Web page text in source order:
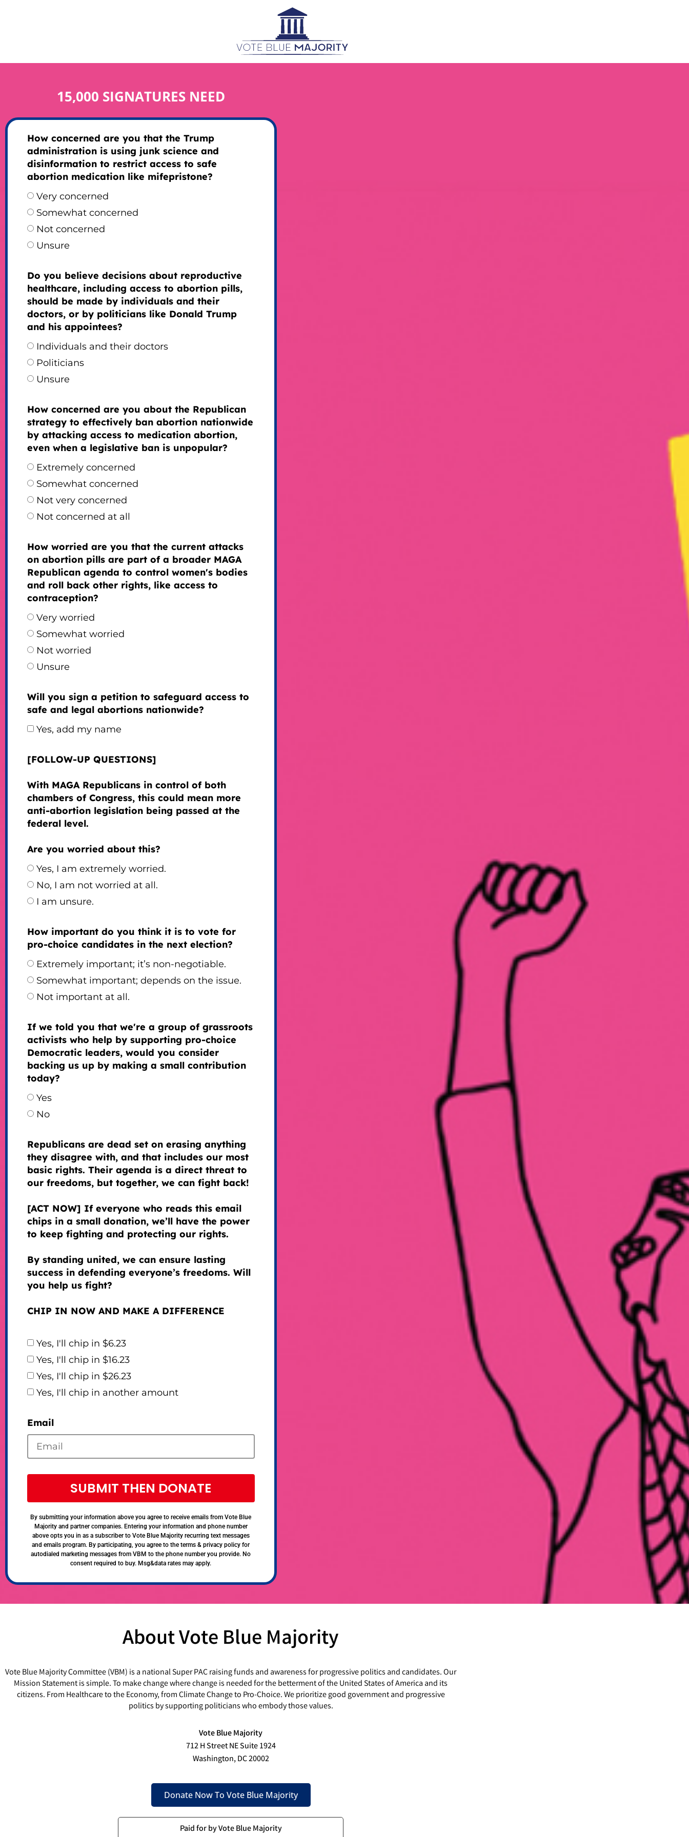
15,000 SIGNATURES NEED
How concerned are you that the Trump
administration is using junk science and
disinformation to restrict access to safe
abortion medication like mifepristone?
Very concerned
Somewhat concerned
Not concerned
Unsure
Do you believe decisions about reproductive
healthcare, including access to abortion pills,
should be made by individuals and their
doctors, or by politicians like Donald Trump
and his appointees?
Individuals and their doctors
Politicians
Unsure
How concerned are you about the Republican
strategy to effectively ban abortion nationwide
by attacking access to medication abortion,
even when a legislative ban is unpopular?
Extremely concerned
Somewhat concerned
Not very concerned
Not concerned at all
How worried are you that the current attacks
on abortion pills are part of a broader MAGA
Republican agenda to control women's bodies
and roll back other rights, like access to
contraception?
Very worried
Somewhat worried
Not worried
Unsure
Will you sign a petition to safeguard access to
safe and legal abortions nationwide?
Yes, add my name
[FOLLOW-UP QUESTIONS]
With MAGA Republicans in control of both
chambers of Congress, this could mean more
anti-abortion legislation being passed at the
federal level.
Are you worried about this?
Yes, I am extremely worried.
No, I am not worried at all.
I am unsure.
How important do you think it is to vote for
pro-choice candidates in the next election?
Extremely important; it’s non-negotiable.
Somewhat important; depends on the issue.
Not important at all.
If we told you that we're a group of grassroots
activists who help by supporting pro-choice
Democratic leaders, would you consider
backing us up by making a small contribution
today?
Yes
No
Republicans are dead set on erasing anything
they disagree with, and that includes our most
basic rights. Their agenda is a direct threat to
our freedoms, but together, we can fight back!
[ACT NOW] If everyone who reads this email
chips in a small donation, we’ll have the power
to keep fighting and protecting our rights.
By standing united, we can ensure lasting
success in defending everyone’s freedoms. Will
you help us fight?
CHIP IN NOW AND MAKE A DIFFERENCE
Yes, I'll chip in $6.23
Yes, I'll chip in $16.23
Yes, I'll chip in $26.23
Yes, I'll chip in another amount
Email
SUBMIT THEN DONATE
By submitting your information above you agree to receive emails from Vote Blue
Majority and partner companies. Entering your information and phone number
above opts you in as a subscriber to Vote Blue Majority recurring text messages
and emails program. By participating, you agree to the terms & privacy policy for
autodialed marketing messages from VBM to the phone number you provide. No
consent required to buy. Msg&data rates may apply.
About Vote Blue Majority
Vote Blue Majority Committee (VBM) is a national Super PAC raising funds and awareness for progressive politics and candidates. Our
Mission Statement is simple. To make change where change is needed for the betterment of the United States of America and its
citizens. From Healthcare to the Economy, from Climate Change to Pro-Choice. We prioritize good government and progressive
politics by supporting politicians who embody those values.
Vote Blue Majority
712 H Street NE Suite 1924
Washington, DC 20002
Donate Now To Vote Blue Majority
Paid for by Vote Blue Majority